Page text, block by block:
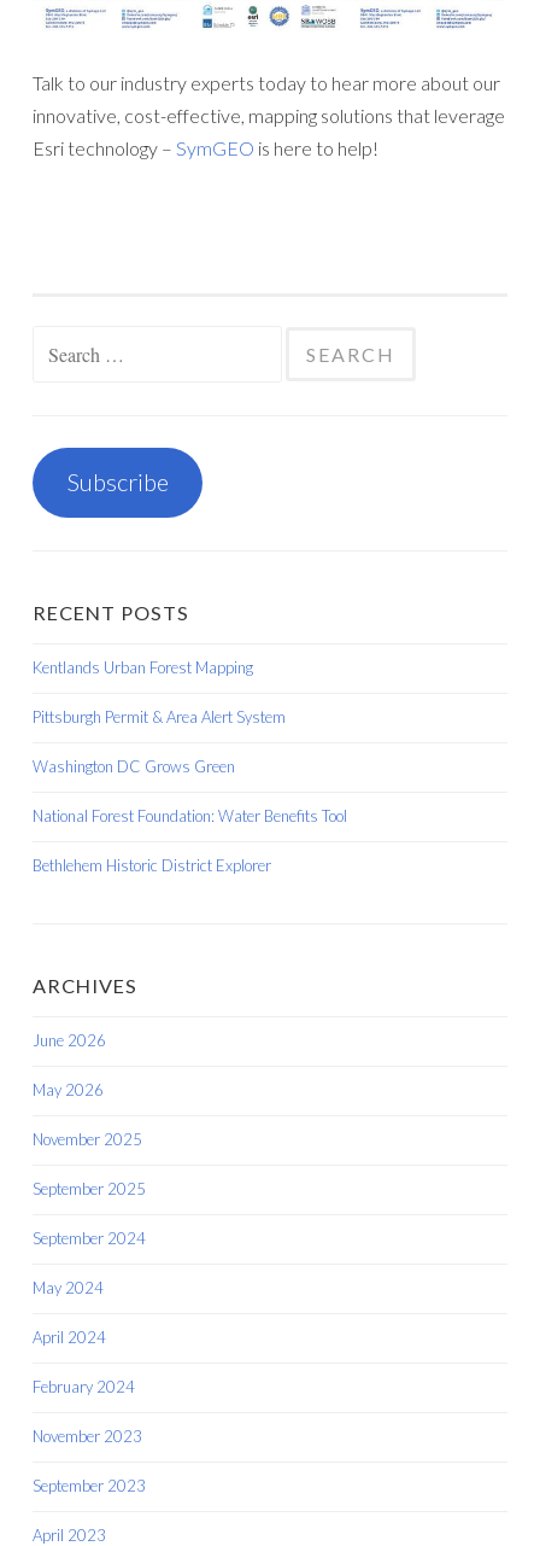
Talk to our industry experts today to hear more about our
innovative, cost-effective, mapping solutions that leverage
Esri technology – SymGEO is here to help!
Subscribe
RECENT POSTS
Kentlands Urban Forest Mapping
Pittsburgh Permit & Area Alert System
Washington DC Grows Green
National Forest Foundation: Water Benefits Tool
Bethlehem Historic District Explorer
ARCHIVES
June 2026
May 2026
November 2025
September 2025
September 2024
May 2024
April 2024
February 2024
November 2023
September 2023
April 2023